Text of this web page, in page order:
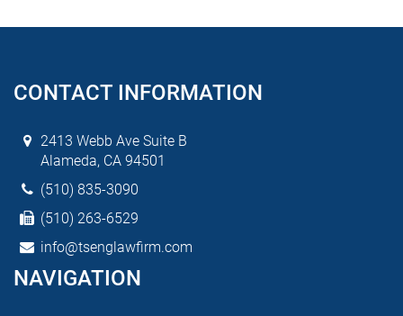
CONTACT INFORMATION
2413 Webb Ave Suite B
Alameda, CA 94501
(510) 835-3090
(510) 263-6529
info@tsenglawfirm.com
NAVIGATION